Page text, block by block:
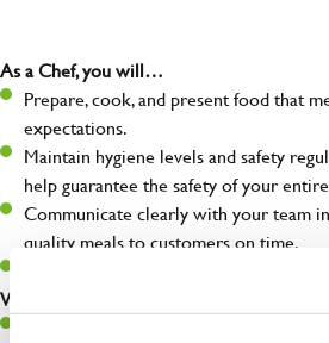
As a Chef, you will…
Prepare, cook, and present food that
expectations.
Maintain hygiene levels and safety
help guarantee the safety of your
Communicate clearly with your team
quality meals to customers on time.
Keep up to date with new products,
What you’ll bring to the kitchen: